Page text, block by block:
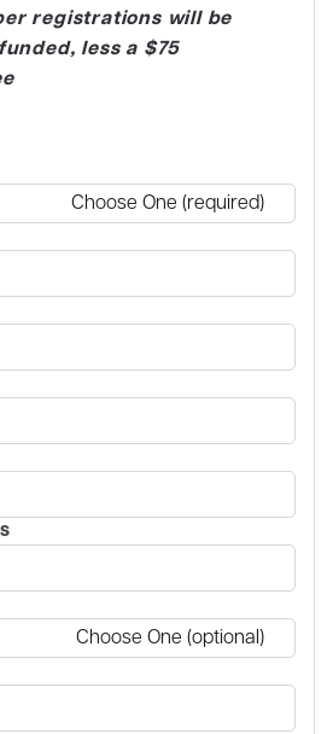
registrations will be
less a $75
Choose One (required)
Choose One (optional)